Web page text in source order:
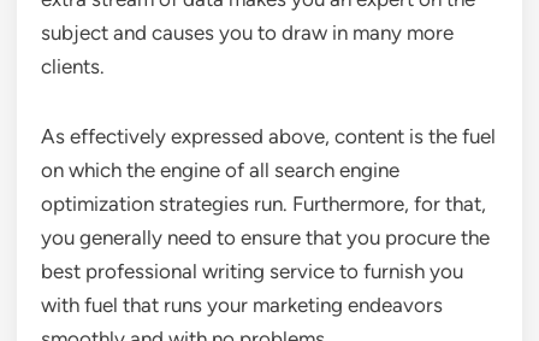
subject and causes you to draw in many more
clients.
As effectively expressed above, content is the fuel
on which the engine of all search engine
optimization strategies run. Furthermore, for that,
you generally need to ensure that you procure the
best professional writing service to furnish you
with fuel that runs your marketing endeavors